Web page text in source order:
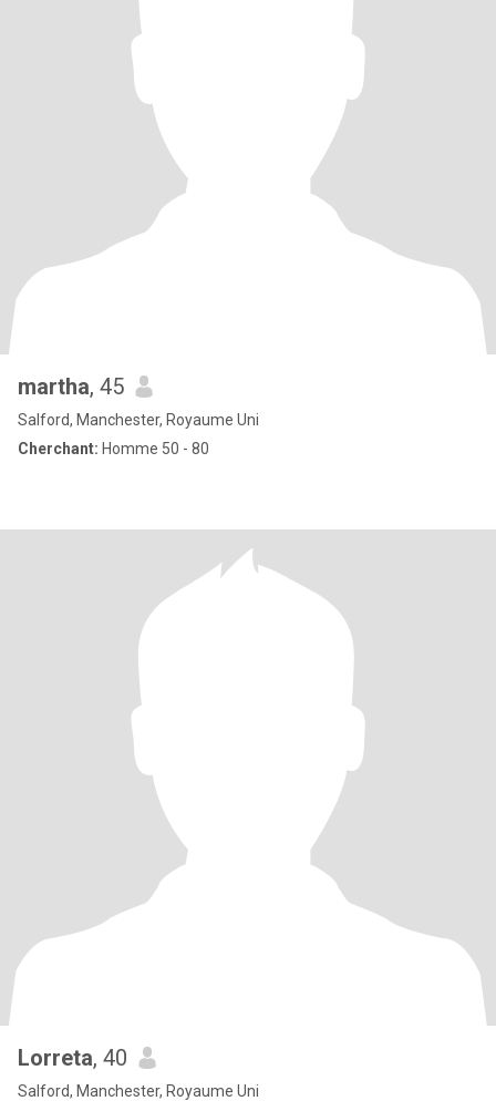
martha, 45
Salford, Manchester, Royaume Uni
Cherchant: Homme 50 - 80
Lorreta, 40
Salford, Manchester, Royaume Uni